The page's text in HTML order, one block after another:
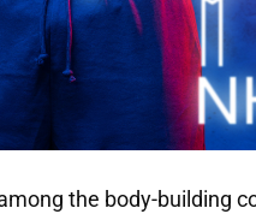
the body-building